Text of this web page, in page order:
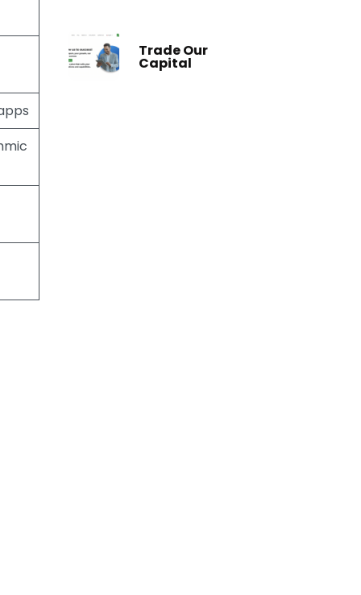
Trade Our
Capital